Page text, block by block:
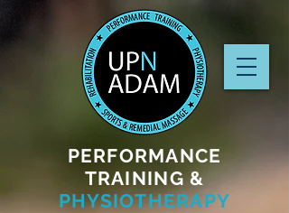
PERFORMANCE
TRAINING &
PHYSIOTHERAPY